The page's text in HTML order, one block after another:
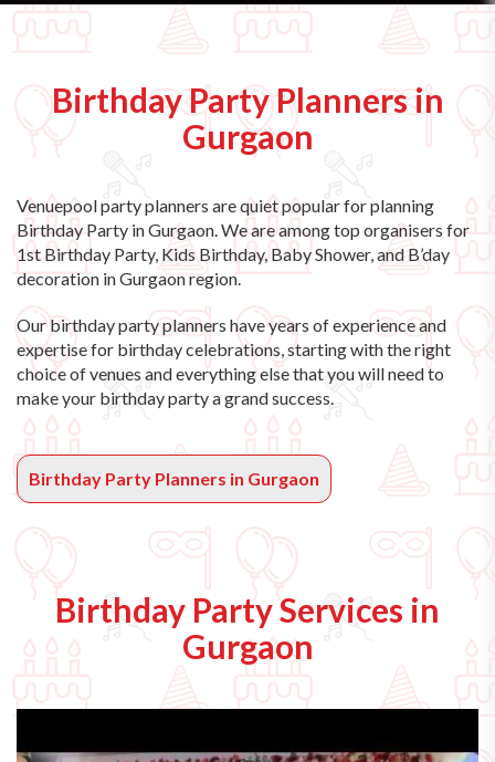
Birthday Party Planners in
Gurgaon
Venuepool party planners are quiet popular for planning
Birthday Party in Gurgaon. We are among top organisers for
1st Birthday Party, Kids Birthday, Baby Shower, and B’day
decoration in Gurgaon region.
Our birthday party planners have years of experience and
expertise for birthday celebrations, starting with the right
choice of venues and everything else that you will need to
make your birthday party a grand success.
Birthday Party Planners in Gurgaon
Birthday Party Services in
Gurgaon